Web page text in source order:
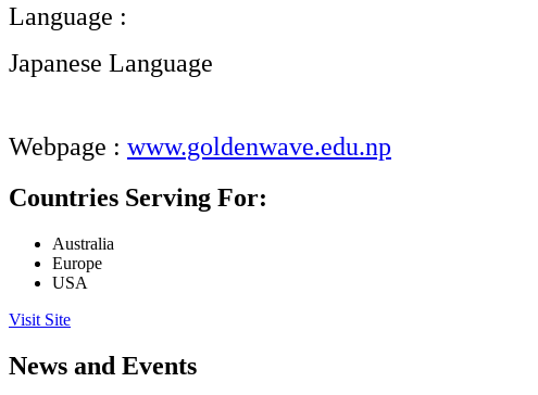
Language :
Japanese Language
Webpage : www.goldenwave.edu.np
Countries Serving For:
Australia
Europe
USA
Visit Site
News and Events